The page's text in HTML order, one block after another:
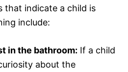
that indicate a child is
include:
in the bathroom: If a child
about the